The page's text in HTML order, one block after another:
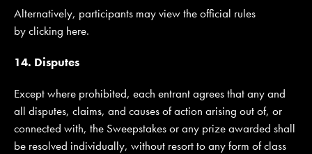
Alternatively, participants may view the official rules
by clicking here.
14. Disputes
Except where prohibited, each entrant agrees that any and
all disputes, claims, and causes of action arising out of, or
connected with, the Sweepstakes or any prize awarded shall
be resolved individually, without resort to any form of class